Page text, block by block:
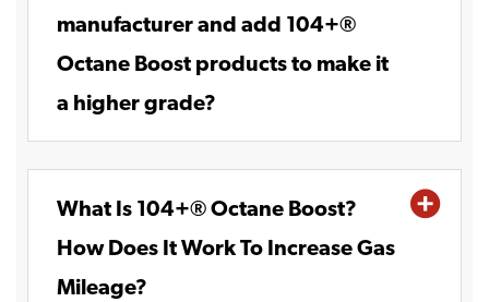
manufacturer and add 104+®
Octane Boost products to make it
a higher grade?
What Is 104+® Octane Boost?
How Does It Work To Increase Gas
Mileage?